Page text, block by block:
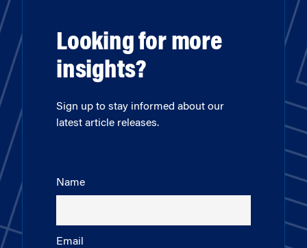
Looking for more
insights?
Sign up to stay informed about our
latest article releases.
Name
Email